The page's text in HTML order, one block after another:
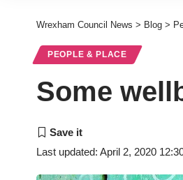
Wrexham Council News > Blog >
PEOPLE & PLACE
Some
Last updated: April 2, 2020